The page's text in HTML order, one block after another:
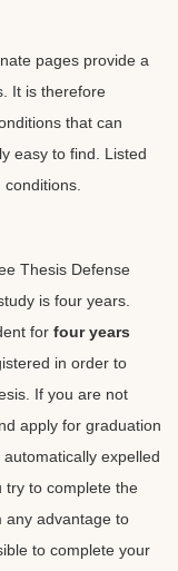
pages provide a
It is therefore
that can
easy to find. Listed
conditions.
Thesis Defense
is four years.
for four years
in order to
If you are not
apply for graduation
expelled
try to complete the
any advantage to
to complete your